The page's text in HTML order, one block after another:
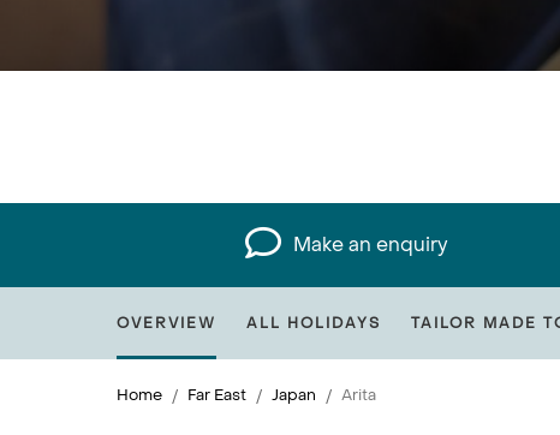
Make an enquiry
OVERVIEW ALL HOLIDAYS TAILOR MADE
Home Far East Japan Arita